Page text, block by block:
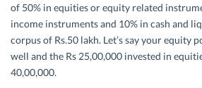
of 50% in equities or equity related
income instruments and 10% in cash and
corpus of Rs.50 lakh. Let’s say your equity
well and the Rs 25,00,000 invested in
40,00,000.